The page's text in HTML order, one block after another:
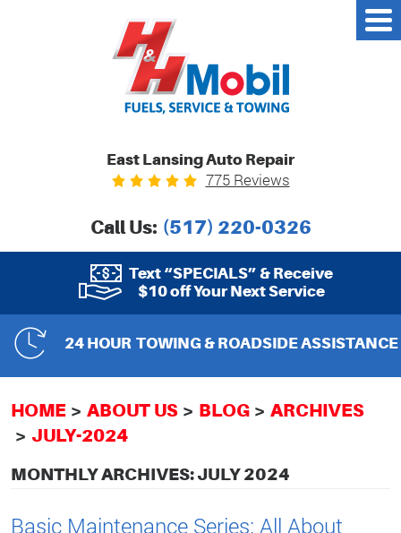
East Lansing Auto Repair
775 Reviews
Call Us: (517) 220-0326
Text “SPECIALS” & Receive
$10 off Your Next Service
24 HOUR TOWING & ROADSIDE ASSISTANCE
HOME ABOUT US BLOG
ARCHIVES
JULY-2024
MONTHLY ARCHIVES: JULY 2024
Basic Maintenance Series: All About